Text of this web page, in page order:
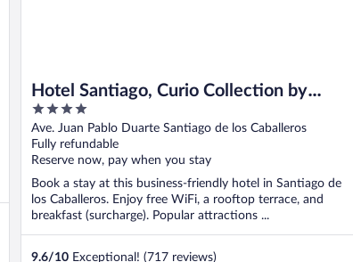
Hotel Santiago, Curio Collection by
Hilton
4
out
of
5
Ave. Juan Pablo Duarte Santiago de los Caballeros
Fully refundable
Reserve now, pay when you stay
Book a stay at this business-friendly hotel in Santiago de
los Caballeros. Enjoy free WiFi, a rooftop terrace, and
breakfast (surcharge). Popular attractions ...
9.6/10 Exceptional! (717 reviews)